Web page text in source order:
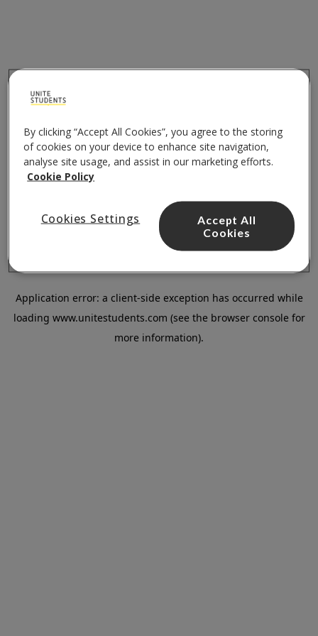
Application error: a client-side exception has occurred while
loading www.unitestudents.com (see the browser console for
more information).
By clicking “Accept All Cookies”, you agree to the storing
of cookies on your device to enhance site navigation,
analyse site usage, and assist in our marketing efforts.
Cookie Policy
Cookies Settings
Accept All
Cookies